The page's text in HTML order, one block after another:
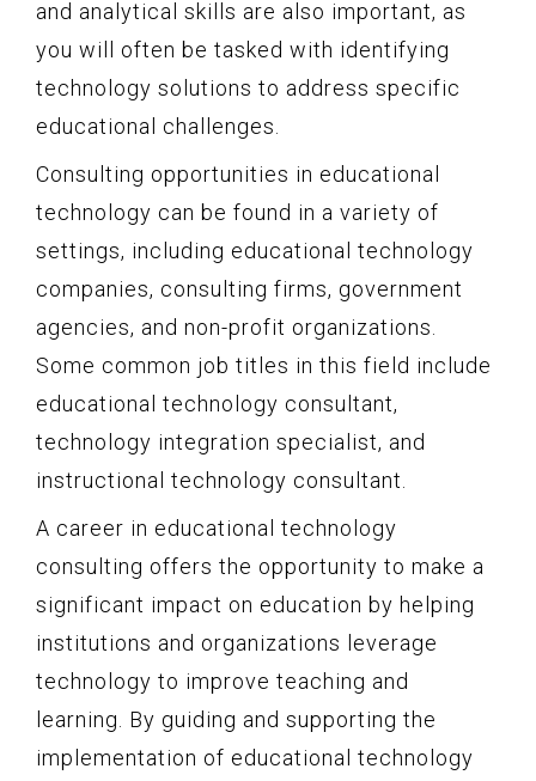
and analytical skills are also important, as
you will often be tasked with identifying
technology solutions to address specific
educational challenges.
Consulting opportunities in educational
technology can be found in a variety of
settings, including educational technology
companies, consulting firms, government
agencies, and non-profit organizations.
Some common job titles in this field include
educational technology consultant,
technology integration specialist, and
instructional technology consultant.
A career in educational technology
consulting offers the opportunity to make a
significant impact on education by helping
institutions and organizations leverage
technology to improve teaching and
learning. By guiding and supporting the
implementation of educational technology